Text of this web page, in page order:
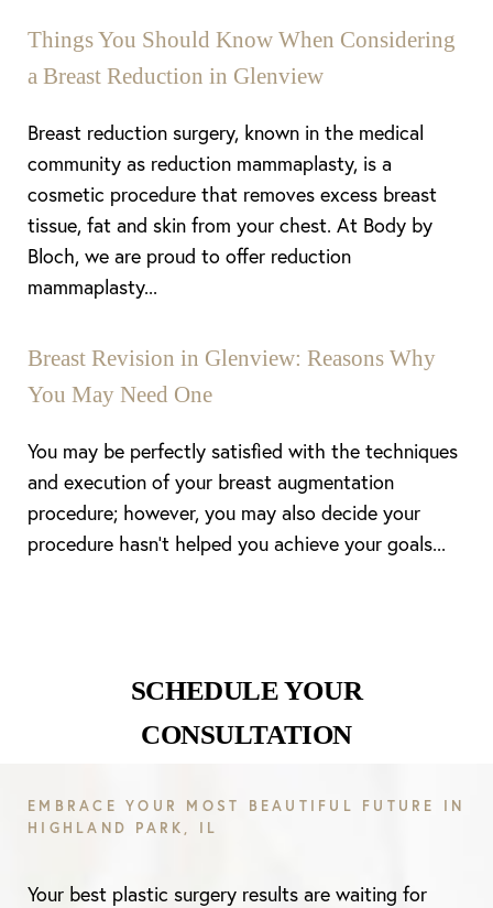
Things You Should Know When Considering
a Breast Reduction in Glenview
Breast reduction surgery, known in the medical
community as reduction mammaplasty, is a
cosmetic procedure that removes excess breast
tissue, fat and skin from your chest. At Body by
Bloch, we are proud to offer reduction
mammaplasty...
Breast Revision in Glenview: Reasons Why
You May Need One
You may be perfectly satisfied with the techniques
and execution of your breast augmentation
procedure; however, you may also decide your
procedure hasn’t helped you achieve your goals...
SCHEDULE YOUR
CONSULTATION
EMBRACE YOUR MOST BEAUTIFUL FUTURE IN
HIGHLAND PARK, IL
Your best plastic surgery results are waiting for
Line Height